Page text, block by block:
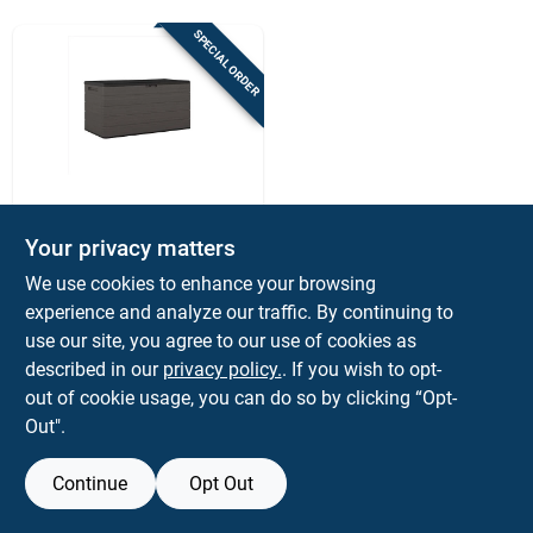
SPECIAL ORDER
Suncast 170‑gallon
Charcoal Outdoor
Deck Box – 58" w X
29" d, Lockable
Plastic Storage
$ 249.99 EA
SKU:#7054033
Your privacy matters
We use cookies to enhance your browsing
experience and analyze our traffic. By continuing to
use our site, you agree to our use of cookies as
described in our privacy policy.. If you wish to opt-
out of cookie usage, you can do so by clicking “Opt-
Out".
Continue Opt Out